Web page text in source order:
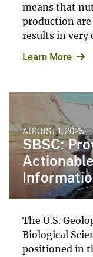
means that
production
results in very
Learn More
AUGUST 1, 2025
SBSC:
The U.S.
Biological
positioned in